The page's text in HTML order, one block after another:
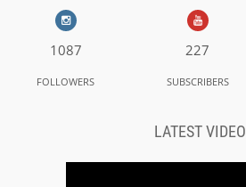
1087
FOLLOWERS
227
SUBSCRIBERS
LATEST VIDEO